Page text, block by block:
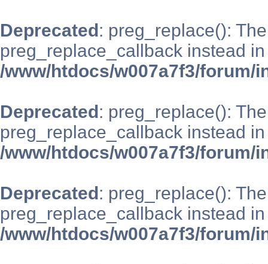
Deprecated: preg_replace():
preg_replace_callback instead in
/www/htdocs/w007a7f3/forum/
Deprecated: preg_replace():
preg_replace_callback instead in
/www/htdocs/w007a7f3/forum/
Deprecated: preg_replace():
preg_replace_callback instead in
/www/htdocs/w007a7f3/forum/